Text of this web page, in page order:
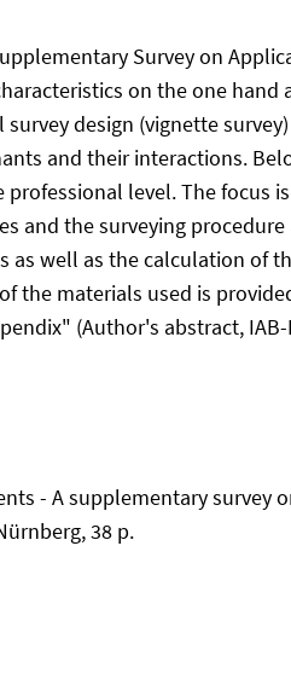
Survey on
on the one hand
design (vignette
and their interactions.
level. The focus
and the surveying
well as the calculation of
the materials used is
(Author's abstract, IAB-
- A supplementary survey
38 p.